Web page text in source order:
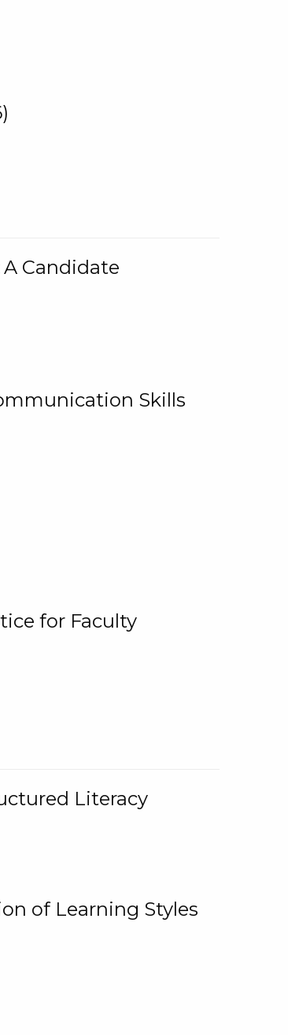
Candidate
Skills
for Faculty
Literacy
of Learning Styles